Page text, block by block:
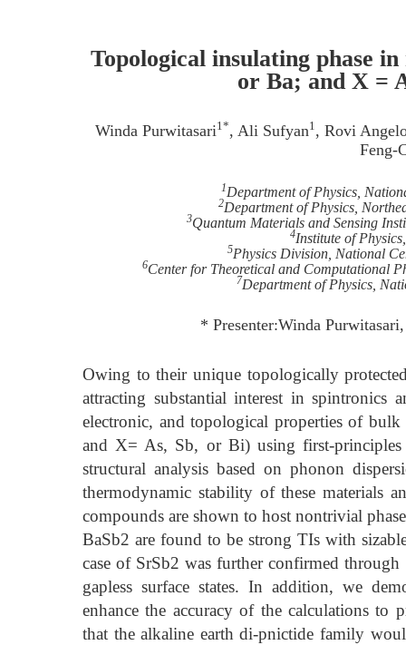
Topological insulating phase
or Ba; and X =
Winda Purwitasari1*, Ali Sufyan1, Rovi
Feng-
1Department of Physics,
2Department of Physics,
3Quantum Materials and Sensing
4Institute of
5Physics Division, National
6Center for Theoretical and Computational
7Department of Physics,
* Presenter:Winda
Owing to their unique topologically
attracting substantial interest in spintronics
electronic, and topological properties of
and X= As, Sb, or Bi) using first-
structural analysis based on phonon
thermodynamic stability of these materials
compounds are shown to host nontrivial
BaSb2 are found to be strong TIs with
case of SrSb2 was further confirmed
gapless surface states. In addition, we
enhance the accuracy of the calculations to
that the alkaline earth di-pnictide family